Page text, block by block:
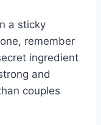
a sticky
remember
ingredient
and
couples